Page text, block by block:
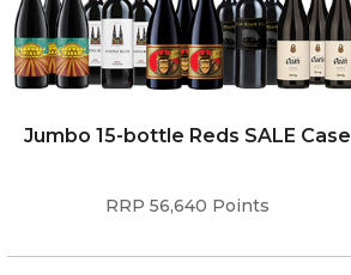
Jumbo 15-bottle Reds SALE Case
RRP 56,640 Points